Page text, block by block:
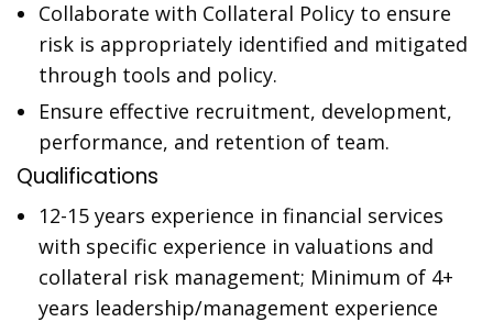
Collaborate with Collateral Policy to ensure
risk is appropriately identified and mitigated
through tools and policy.
Ensure effective recruitment, development,
performance, and retention of team.
Qualifications
12-15 years experience in financial services
with specific experience in valuations and
collateral risk management; Minimum of 4+
years leadership/management experience